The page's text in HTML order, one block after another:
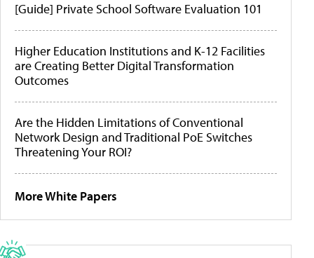
[Guide] Private School Software Evaluation 101
Higher Education Institutions and K-12 Facilities
are Creating Better Digital Transformation
Outcomes
Are the Hidden Limitations of Conventional
Network Design and Traditional PoE Switches
Threatening Your ROI?
More White Papers